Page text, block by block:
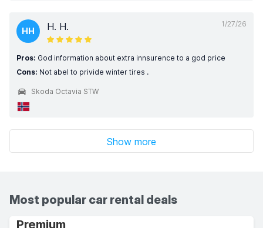
1/27/26
HH H. H.
Pros: God information about extra innsurence to a god price
Cons: Not abel to privide winter tires .
Skoda Octavia STW
Show more
Most popular car rental deals
Premium